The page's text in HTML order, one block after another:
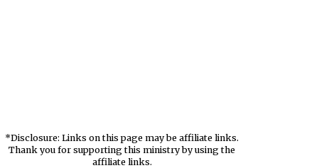
*Disclosure: Links on this page may be affiliate links.
Thank you for supporting this ministry by using the
affiliate links.